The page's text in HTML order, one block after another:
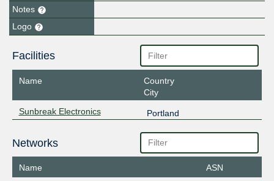
Notes
Logo
Facilities
Name
Country
City
Sunbreak Electronics
Portland
Networks
Name ASN